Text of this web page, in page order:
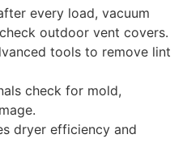
every load, vacuum
outdoor vent covers.
tools to remove lint
check for mold,
dryer efficiency and